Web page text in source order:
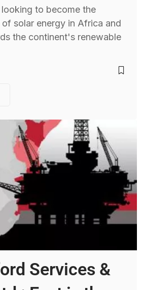
to become the
solar energy in Africa and
the continent's renewable
Services &